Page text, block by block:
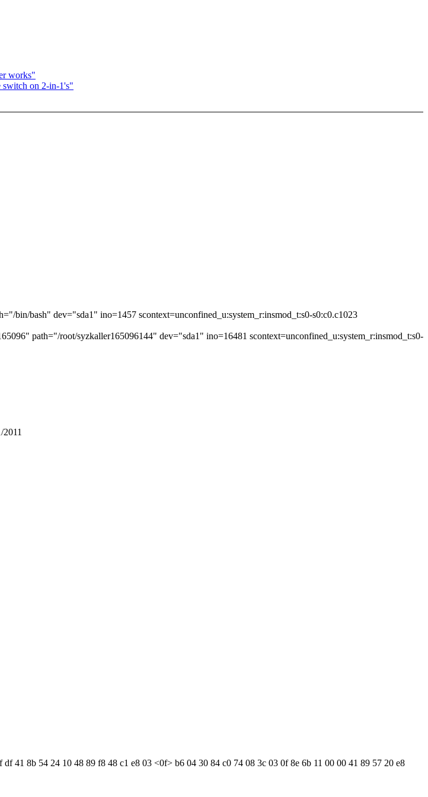
works"
on 2-in-1's"
bin/bash" dev="sda1" ino=1457 scontext=unconfined_u:system_r:insmod_t:s0-s0:c0.c1023
path="/root/syzkaller165096144" dev="sda1" ino=16481 scontext=unconfined_u:system_r:insmod_t:s0-
2011
41 8b 54 24 10 48 89 f8 48 c1 e8 03 <0f> b6 04 30 84 c0 74 08 3c 03 0f 8e 6b 11 00 00 41 89 57 20 e8